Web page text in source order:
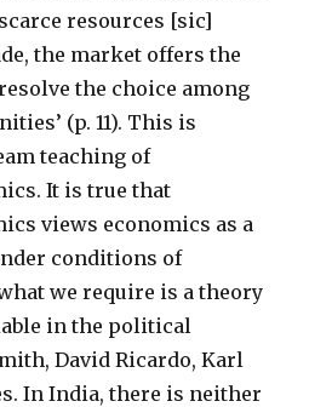
resources [sic]
the market offers the
the choice among
(p. 11). This is
teaching of
It is true that
views economics as a
conditions of
we require is a theory
in the political
David Ricardo, Karl
In India, there is neither